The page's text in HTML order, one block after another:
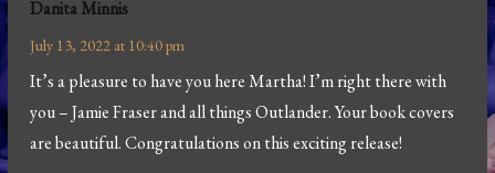
Danita Minnis
July 13, 2022 at 10:40 pm
It’s a pleasure to have you here Martha! I’m right there with
you – Jamie Fraser and all things Outlander. Your book covers
are beautiful. Congratulations on this exciting release!